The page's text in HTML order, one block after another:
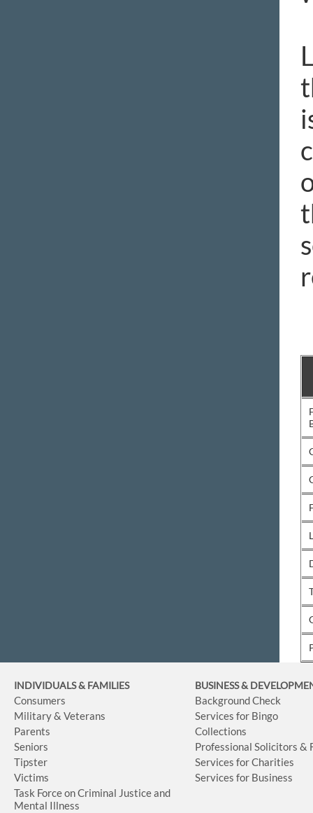
INDIVIDUALS & FAMILIES
Consumers
Military & Veterans
Parents
Seniors
Tipster
Victims
Task Force on Criminal Justice and
Mental Illness
BUSINESS&
Background Check
Services for Bingo
Collections
Professional Solicitors &
Services for Charities
Services for Business